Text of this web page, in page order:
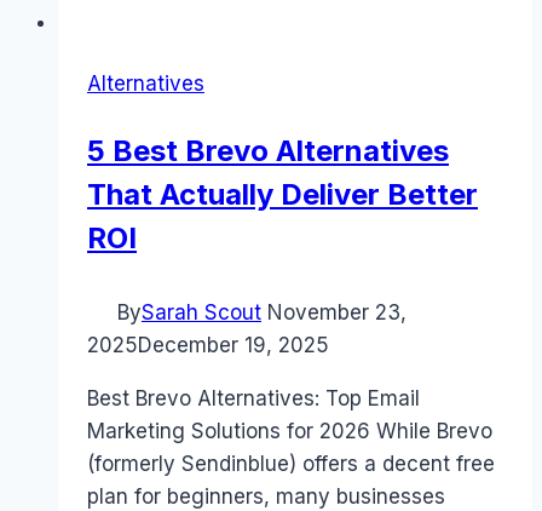
Alternatives
5 Best Brevo Alternatives
That Actually Deliver Better
ROI
BySarah Scout November 23,
2025December 19, 2025
Best Brevo Alternatives: Top Email
Marketing Solutions for 2026 While Brevo
(formerly Sendinblue) offers a decent free
plan for beginners, many businesses